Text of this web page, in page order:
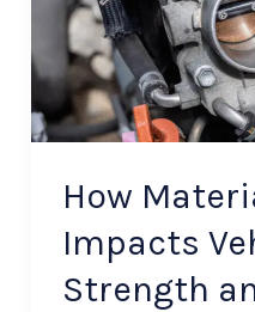
How
Impacts
Strength
Impacts
Vehicle
Body
Strength
Durability